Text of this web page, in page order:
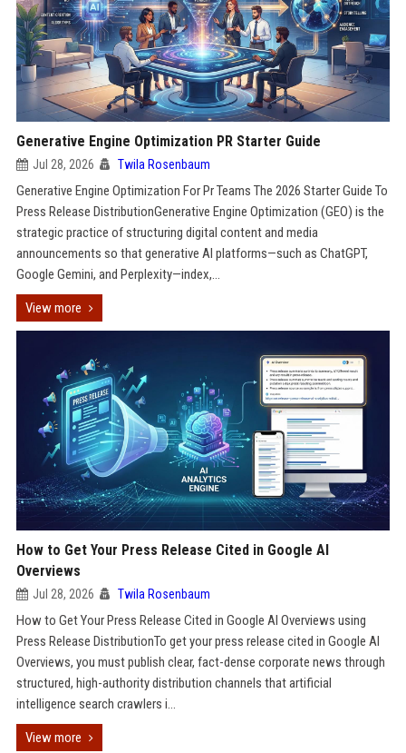
Generative Engine Optimization PR Starter Guide
Jul 28, 2026 Twila Rosenbaum
Generative Engine Optimization For Pr Teams The 2026 Starter Guide To
Press Release DistributionGenerative Engine Optimization (GEO) is the
strategic practice of structuring digital content and media
announcements so that generative AI platforms—such as ChatGPT,
Google Gemini, and Perplexity—index,...
View more
How to Get Your Press Release Cited in Google AI
Overviews
Jul 28, 2026 Twila Rosenbaum
How to Get Your Press Release Cited in Google AI Overviews using
Press Release DistributionTo get your press release cited in Google AI
Overviews, you must publish clear, fact-dense corporate news through
structured, high-authority distribution channels that artificial
intelligence search crawlers i...
View more